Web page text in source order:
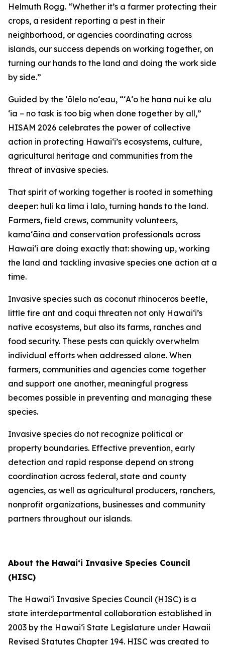
Helmuth Rogg. “Whether it’s a farmer protecting their
crops, a resident reporting a pest in their
neighborhood, or agencies coordinating across
islands, our success depends on working together, on
turning our hands to the land and doing the work side
by side.”
Guided by the ʻōlelo noʻeau, “ʻAʻo he hana nui ke alu
ʻia – no task is too big when done together by all,”
HISAM 2026 celebrates the power of collective
action in protecting Hawaiʻi’s ecosystems, culture,
agricultural heritage and communities from the
threat of invasive species.
That spirit of working together is rooted in something
deeper: huli ka lima i lalo, turning hands to the land.
Farmers, field crews, community volunteers,
kamaʻāina and conservation professionals across
Hawaiʻi are doing exactly that: showing up, working
the land and tackling invasive species one action at a
time.
Invasive species such as coconut rhinoceros beetle,
little fire ant and coqui threaten not only Hawaiʻi’s
native ecosystems, but also its farms, ranches and
food security. These pests can quickly overwhelm
individual efforts when addressed alone. When
farmers, communities and agencies come together
and support one another, meaningful progress
becomes possible in preventing and managing these
species.
Invasive species do not recognize political or
property boundaries. Effective prevention, early
detection and rapid response depend on strong
coordination across federal, state and county
agencies, as well as agricultural producers, ranchers,
nonprofit organizations, businesses and community
partners throughout our islands.
About the Hawaiʻi Invasive Species Council
(HISC)
The Hawaiʻi Invasive Species Council (HISC) is a
state interdepartmental collaboration established in
2003 by the Hawaiʻi State Legislature under Hawaii
Revised Statutes Chapter 194. HISC was created to